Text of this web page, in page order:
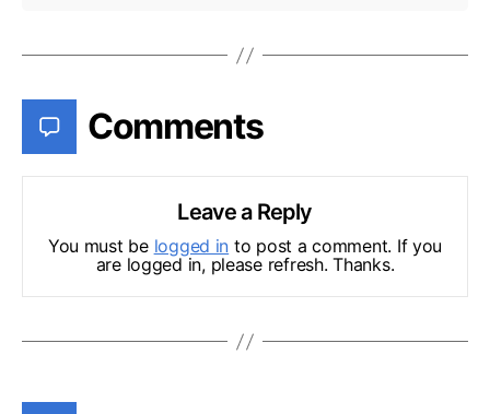
Comments
Leave a Reply
You must be logged in to post a comment. If you
are logged in, please refresh. Thanks.